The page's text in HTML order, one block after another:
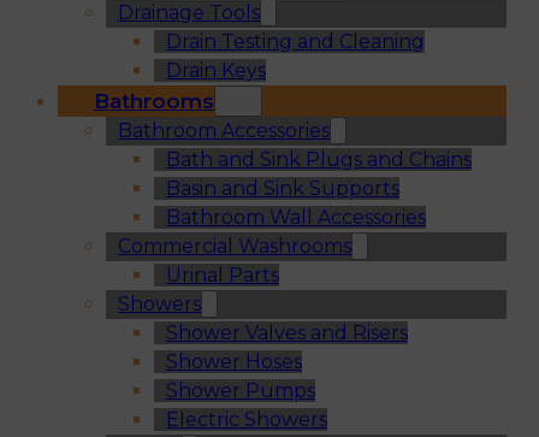
Drainage Tools
Drain Testing and Cleaning
Drain Keys
Bathrooms
Bathroom Accessories
Bath and Sink Plugs and Chains
Basin and Sink Supports
Bathroom Wall Accessories
Commercial Washrooms
Urinal Parts
Showers
Shower Valves and Risers
Shower Hoses
Shower Pumps
Electric Showers